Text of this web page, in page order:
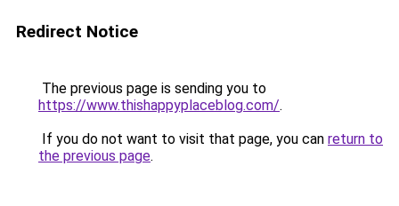
Redirect Notice
The previous page is sending you to
https://www.thishappyplaceblog.com/.
If you do not want to visit that page, you can return to
the previous page.